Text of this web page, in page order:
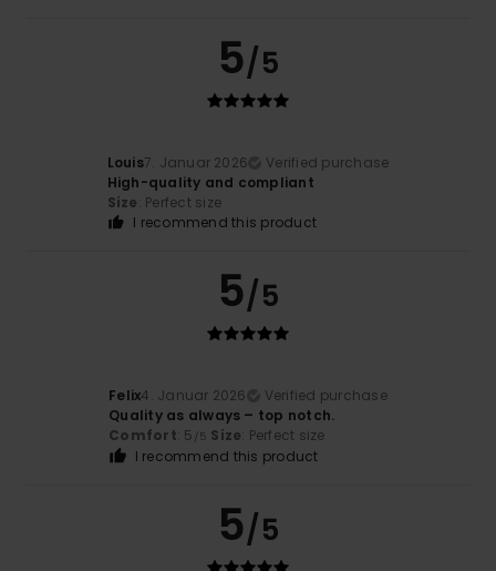
5/5
Louis7. Januar 2026
Verified purchase
High-quality and compliant
Size: Perfect size
I recommend this product
5/5
Felix4. Januar 2026
Verified purchase
Quality as always – top notch.
Comfort: 5 /5 Size: Perfect size
I recommend this product
5/5